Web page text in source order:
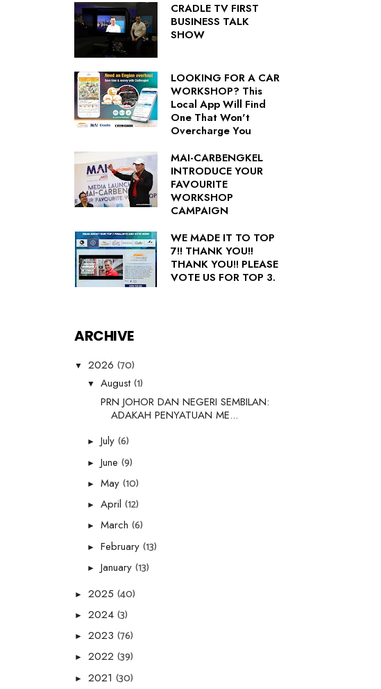
CRADLE TV FIRST
BUSINESS TALK
SHOW
LOOKING FOR A CAR
WORKSHOP? This
Local App Will Find
One That Won't
Overcharge You
MAI-CARBENGKEL
INTRODUCE YOUR
FAVOURITE
WORKSHOP
CAMPAIGN
WE MADE IT TO TOP
7!! THANK YOU!!
THANK YOU!! PLEASE
VOTE US FOR TOP 3.
ARCHIVE
▼ 2026 (70)
▼ August(1)
PRN JOHOR DAN NEGERI SEMBILAN:
ADAKAH PENYATUAN ME...
► July (6)
► June (9)
► May (10)
► April (12)
► March (6)
► February (13)
► January (13)
► 2025 (40)
► 2024 (3)
► 2023 (76)
► 2022 (39)
► 2021 (30)